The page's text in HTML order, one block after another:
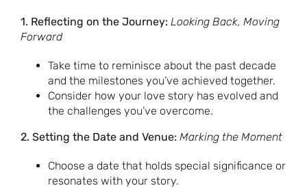
1. Reflecting on the Journey: Looking Back, Moving
Forward
Take time to reminisce about the past decade
and the milestones you’ve achieved together.
Consider how your love story has evolved and
the challenges you’ve overcome.
2. Setting the Date and Venue: Marking the Moment
Choose a date that holds special significance or
resonates with your story.